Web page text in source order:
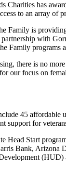
Charities has
to an array of
Family is
with
Family
there is no
our focus on
45
support for
Head Start
Bank, Arizona
(HUD)